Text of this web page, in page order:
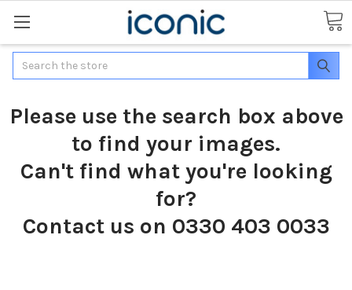
Search
Please use the search box above
to find your images.
Can't find what you're looking
for?
Contact us on 0330 403 0033